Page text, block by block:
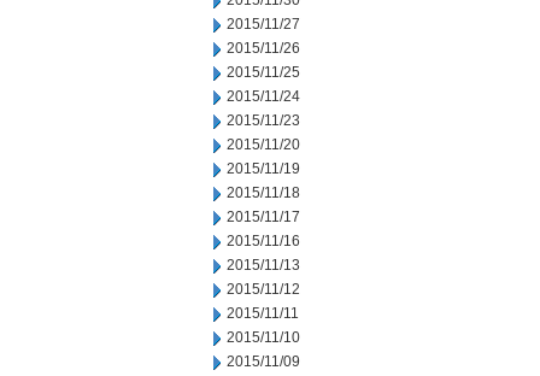
2015/11/27
2015/11/26
2015/11/25
2015/11/24
2015/11/23
2015/11/20
2015/11/19
2015/11/18
2015/11/17
2015/11/16
2015/11/13
2015/11/12
2015/11/11
2015/11/10
2015/11/09